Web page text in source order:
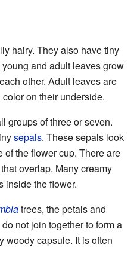
hairy. They also have tiny
and adult leaves grow
other. Adult leaves are
on their underside.
groups of three or seven.
sepals. These sepals look
the flower cup. There are
overlap. Many creamy
inside the flower.
trees, the petals and
not join together to form a
woody capsule. It is often